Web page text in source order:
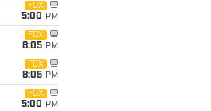
FOX
5:00 PM
FOX
8:05 PM
FOX
8:05 PM
FOX
5:00 PM